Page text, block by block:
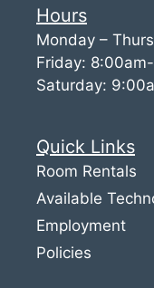
Hours
Monday –
Friday:
Saturday:
Quick Links
Room Rentals
Available
Employment
Policies